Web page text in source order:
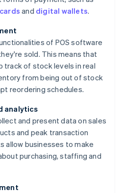
and digital wallets.
of POS software
sold. This means that
track of stock levels in real
from being out of stock
reordering schedules.
analytics
and present data on sales
and peak transaction
allow businesses to make
purchasing, staffing and